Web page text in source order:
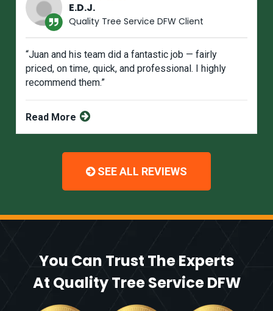
E.D.J.
Quality Tree Service DFW Client
“Juan and his team did a fantastic job — fairly
priced, on time, quick, and professional. I highly
recommend them.”
Read More
SEE ALL REVIEWS
You Can Trust The Experts
At Quality Tree Service DFW